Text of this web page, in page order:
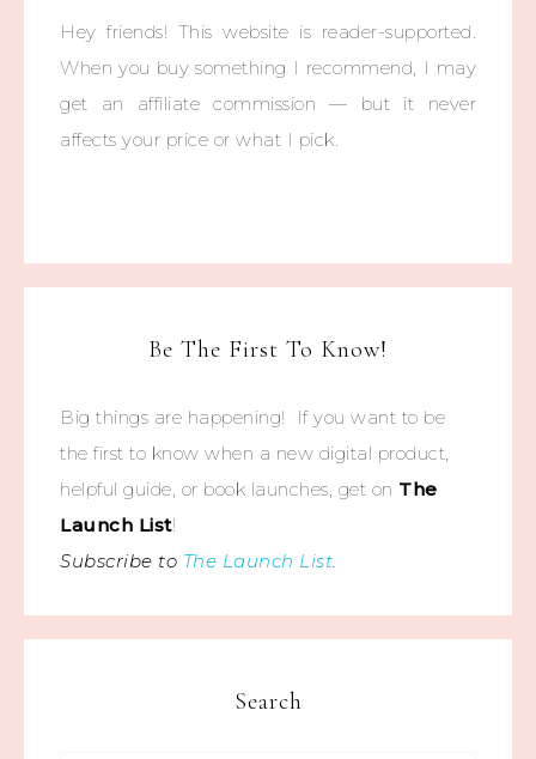
Hey friends! This website is reader-supported.
When you buy something I recommend, I may
get an affiliate commission — but it never
affects your price or what I pick.
Be The First To Know!
Big things are happening! If you want to be
the first to know when a new digital product,
helpful guide, or book launches, get on The
Launch List!
Subscribe to The Launch List.
Search